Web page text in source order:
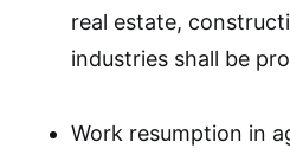
real estate,
industries shall be
Work resumption in